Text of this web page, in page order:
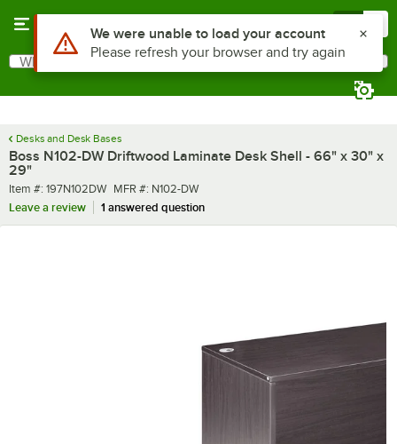
Search
What are you looking for?
Desks and Desk Bases
Boss N102-DW Driftwood Laminate Desk Shell - 66" x 30" x
29"
Item number
Item #: 197N102DW MFR number
MFR #: N102-DW
Leave a review
1 answered question